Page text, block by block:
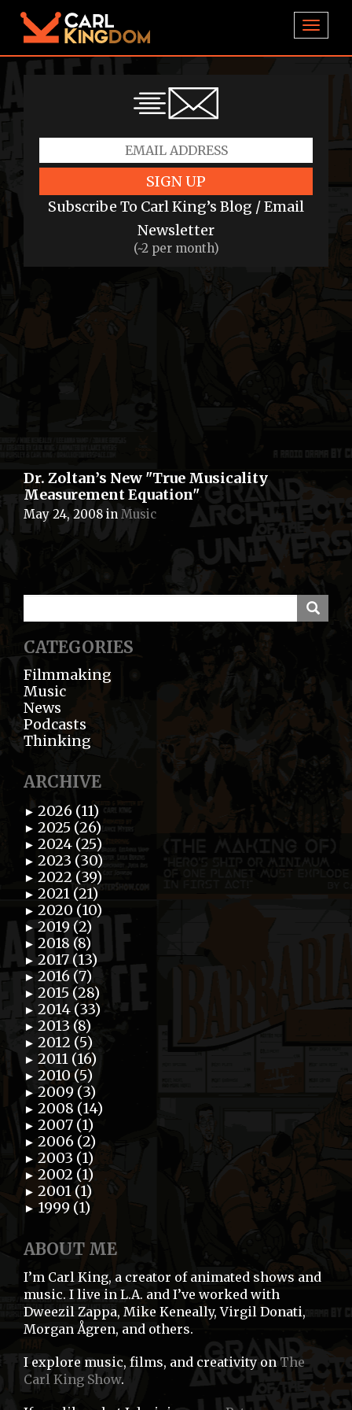
SIGN UP
Subscribe To Carl King’s Blog / Email
Newsletter
(~2 per month)
Dr. Zoltan’s New "True Musicality
Measurement Equation"
May 24, 2008 in Music
CATEGORIES
Filmmaking
Music
News
Podcasts
Thinking
ARCHIVE
► 2026 (11)
► 2025 (26)
► 2024 (25)
► 2023 (30)
► 2022 (39)
► 2021 (21)
► 2020 (10)
► 2019 (2)
► 2018 (8)
► 2017 (13)
► 2016 (7)
► 2015 (28)
► 2014 (33)
► 2013 (8)
► 2012 (5)
► 2011 (16)
► 2010 (5)
► 2009 (3)
► 2008 (14)
► 2007 (1)
► 2006 (2)
► 2003 (1)
► 2002 (1)
► 2001 (1)
► 1999 (1)
ABOUT ME
I’m Carl King, a creator of animated shows and
music. I live in L.A. and I’ve worked with
Dweezil Zappa, Mike Keneally, Virgil Donati,
Morgan Ågren, and others.
I explore music, films, and creativity on The
Carl King Show.